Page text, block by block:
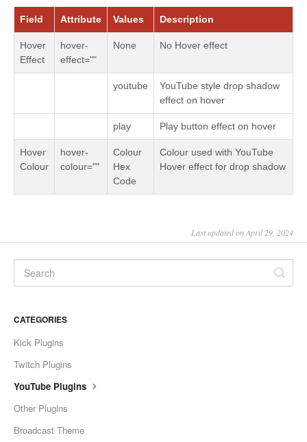
Field Attribute Values Description
Hover
Effect
hover-
effect=""
None No Hover effect
youtube
YouTube style drop shadow
effect on hover
play Play button effect on hover
Hover
Colour
hover-
colour=""
Colour
Hex
Code
Colour used with YouTube
Hover effect for drop shadow
Last updated on April 29, 2024
CATEGORIES
Kick Plugins
Twitch Plugins
YouTube Plugins
Other Plugins
Broadcast Theme